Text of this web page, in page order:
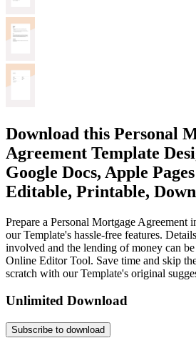
Download this Personal
Agreement Template
Google Docs, Apple
Editable, Printable,
Prepare a Personal Mortgage Agreement
our Template's hassle-free features.
involved and the lending of money can
Online Editor Tool. Save time and skip
scratch with our Template's original
Unlimited Download
Subscribe to download